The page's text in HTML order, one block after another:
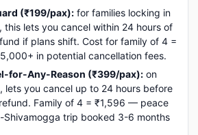
(₹199/pax): for families locking in
this lets you cancel within 24 hours of
if plans shift. Cost for family of 4 =
in potential cancellation fees.
for-Any-Reason (₹399/pax): on
lets you cancel up to 24 hours before
Family of 4 = ₹1,596 — peace
Shivamogga trip booked 3-6 months